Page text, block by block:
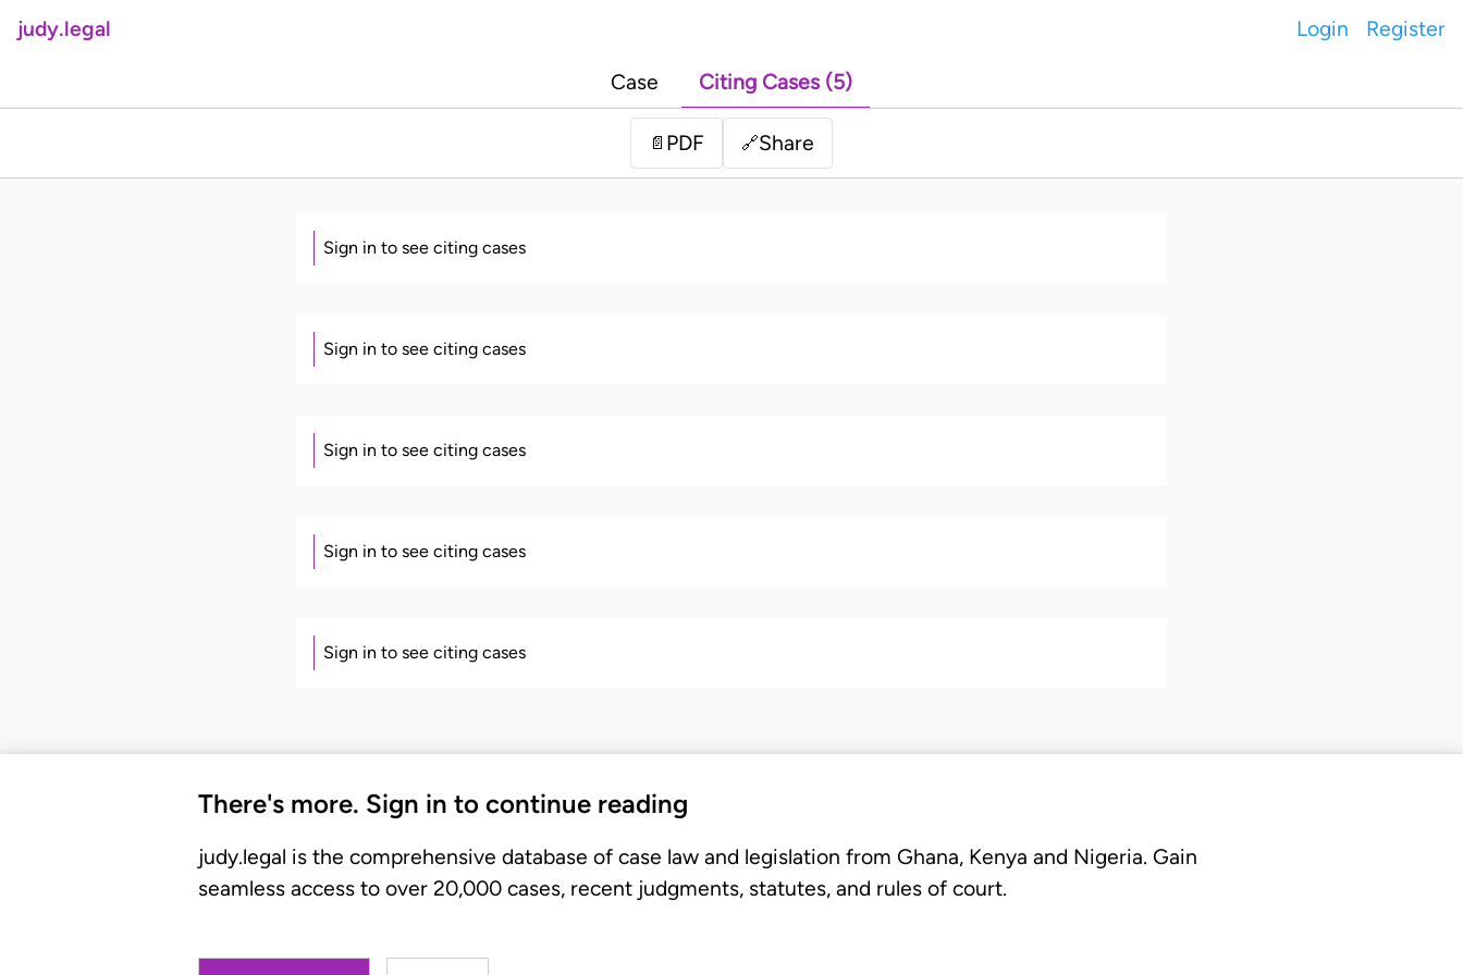
judy.legal Login Register
Case Citing Cases (5)
📄 PDF 🔗Share
Sign in to see citing cases
Sign in to see citing cases
Sign in to see citing cases
Sign in to see citing cases
Sign in to see citing cases
There's more. Sign in to continue reading
judy.legal is the comprehensive database of case law and legislation from Ghana, Kenya and Nigeria. Gain
seamless access to over 20,000 cases, recent judgments, statutes, and rules of court.